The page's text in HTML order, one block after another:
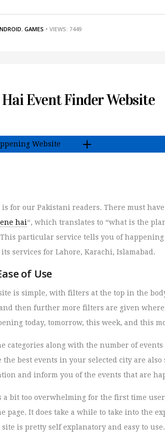
,GAMES • VIEWS: 7449
Event Finder Website
for our Pakistani readers. There must
hai“, which translates to “what is the
particular service tells you of
services for Lahore, Karachi, Islamabad.
of Use
is simple, with filters at the top in the
then further more filters are given
today, tomorrow, this week, and this
categories along with the number of
the best events in your selected city are also
and inform you of the events that are
a bit too overwhelming for the first time
page. It does take a while to take into the
is pretty self explanatory and easy to